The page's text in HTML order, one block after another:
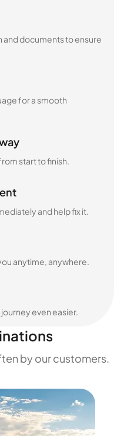
and documents to ensure
for a smooth
start to finish.
and help fix it.
anytime, anywhere.
even easier.
by our customers.